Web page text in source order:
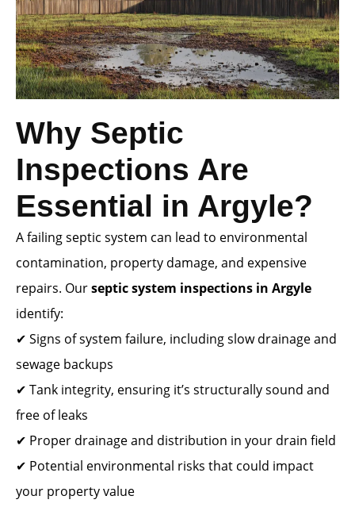
Why Septic
Inspections Are
Essential in Argyle?
A failing septic system can lead to environmental
contamination, property damage, and expensive
repairs. Ourseptic system inspections in Argyle
identify:
✔ Signs of system failure, including slow drainage and
sewage backups
✔ Tank integrity, ensuring it’s structurally sound and
free of leaks
✔ Proper drainage and distribution in your drain field
✔ Potential environmental risks that could impact
your property value